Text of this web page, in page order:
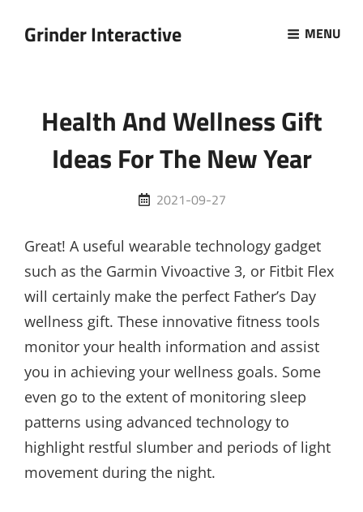
Grinder Interactive MENU
Health And Wellness Gift
Ideas For The New Year
Posted
2021-09-27
Great! A useful wearable technology gadget
such as the Garmin Vivoactive 3, or Fitbit Flex
will certainly make the perfect Father’s Day
wellness gift. These innovative fitness tools
monitor your health information and assist
you in achieving your wellness goals. Some
even go to the extent of monitoring sleep
patterns using advanced technology to
highlight restful slumber and periods of light
movement during the night.